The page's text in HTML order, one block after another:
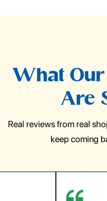
What
Are
Real reviews from real
keep coming